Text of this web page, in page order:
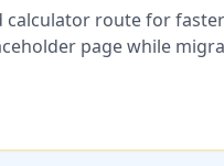
route for
page while